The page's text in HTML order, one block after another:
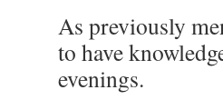
As previously
to have
evenings.